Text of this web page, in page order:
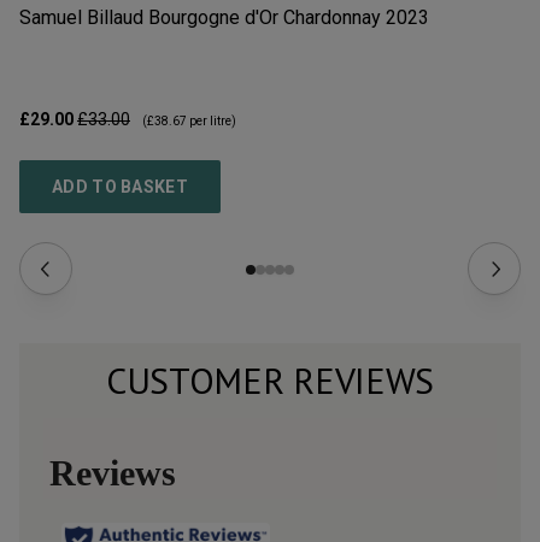
Samuel Billaud Bourgogne d'Or Chardonnay 2023
£29.00£33.00 (£38.67 per litre)
ADD TO BASKET
CUSTOMER REVIEWS